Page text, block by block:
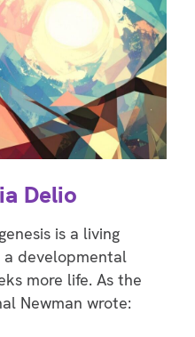
Delio
is a living
developmental
more life. As the
Newman wrote: